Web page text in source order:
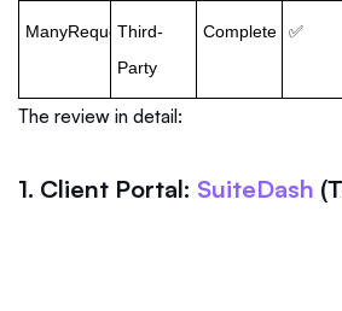
ManyRequestsThird-
Party
Complete ✅
The review in detail:
1. Client Portal: SuiteDash